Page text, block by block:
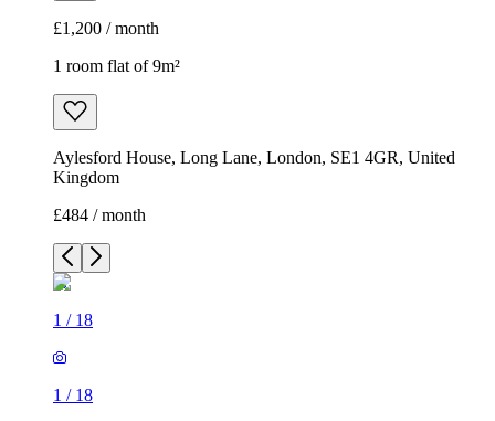
£1,200 / month
1 room flat of 9m²
Aylesford House, Long Lane, London, SE1 4GR, United
Kingdom
£484 / month
1 / 18
1 / 18